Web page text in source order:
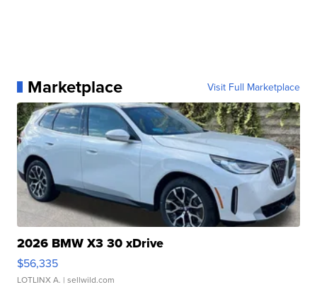
Marketplace Visit Full Marketplace
2026 BMW X3 30 xDrive
$56,335
LOTLINX A. | sellwild.com